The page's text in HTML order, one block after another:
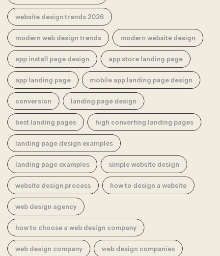
website design trends 2026
modern web design trends modern website design
app install page design app store landing page
app landing page mobile app landing page design
conversion landing page design
best landing pages high converting landing pages
landing page design examples
landing page examples simple website design
website design process how to design a website
web design agency
how to choose a web design company
web design company web design companies